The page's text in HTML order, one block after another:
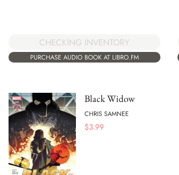
CHECKING INVENTORY
PURCHASE AUDIO BOOK AT LIBRO.FM
Black Widow
CHRIS SAMNEE
$3.99